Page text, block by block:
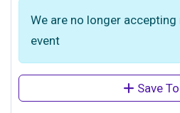
We are no longer
event
Save To